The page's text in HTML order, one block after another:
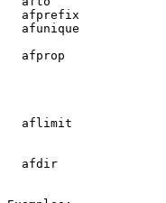
afprefix
afunique
afprop
aflimit
afdir